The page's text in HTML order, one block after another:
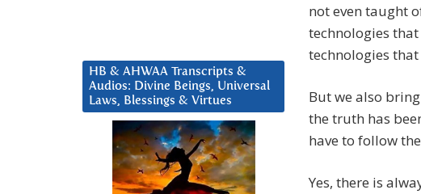
not even taught
technologies
technologies
But we also
the truth has
have to follow
Yes, there is
HB & AHWAA Transcripts &
Audios: Divine Beings, Universal
Laws, Blessings & Virtues